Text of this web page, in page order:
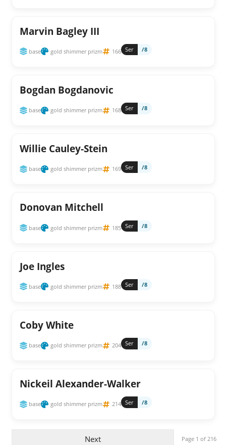
Marvin Bagley III
base gold shimmer prizm 166 Ser /8
Bogdan Bogdanovic
base gold shimmer prizm 168 Ser /8
Willie Cauley-Stein
base gold shimmer prizm 169 Ser /8
Donovan Mitchell
base gold shimmer prizm 185 Ser /8
Joe Ingles
base gold shimmer prizm 188 Ser /8
Coby White
base gold shimmer prizm 204 Ser /8
Nickeil Alexander-Walker
base gold shimmer prizm 214 Ser /8
Next Page 1 of 216